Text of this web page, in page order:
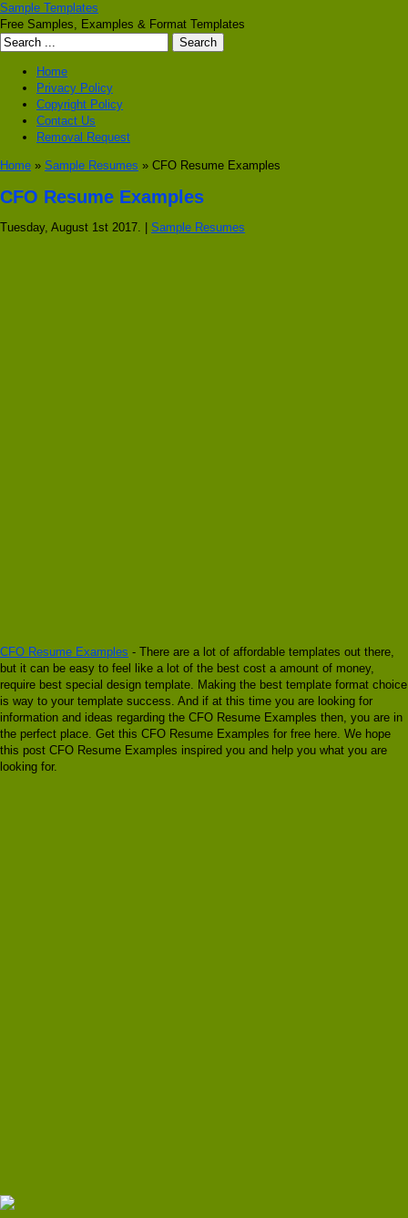
Sample Templates
Free Samples, Examples & Format Templates
Home
Privacy Policy
Copyright Policy
Contact Us
Removal Request
Home » Sample Resumes » CFO Resume Examples
CFO Resume Examples
Tuesday, August 1st 2017. | Sample Resumes
CFO Resume Examples - There are a lot of affordable templates out there,
but it can be easy to feel like a lot of the best cost a amount of money,
require best special design template. Making the best template format choice
is way to your template success. And if at this time you are looking for
information and ideas regarding the CFO Resume Examples then, you are in
the perfect place. Get this CFO Resume Examples for free here. We hope
this post CFO Resume Examples inspired you and help you what you are
looking for.